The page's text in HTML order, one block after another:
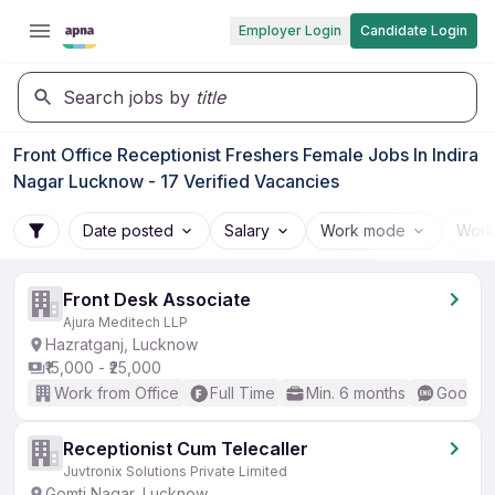
Employer Login Candidate Login
Search jobs by title
Front Office Receptionist Freshers Female Jobs In Indira
Nagar Lucknow - 17 Verified Vacancies
Date posted Salary Work mode
Front Desk Associate
Ajura Meditech LLP
Hazratganj, Lucknow
₹15,000 - ₹25,000
Work from Office
Full Time Min. 6 months Good
Receptionist Cum Telecaller
Juvtronix Solutions Private Limited